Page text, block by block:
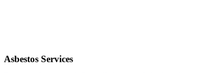
Asbestos Services